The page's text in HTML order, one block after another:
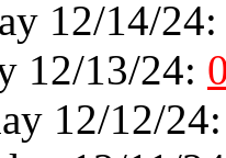
12/14/
12/13/24:
12/12/